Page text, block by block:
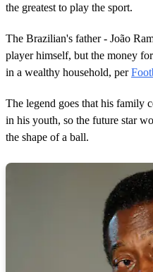
the greatest to play the sport.
The Brazilian's father - João
player himself, but the money
in a wealthy household, per
The legend goes that his family
in his youth, so the future star
the shape of a ball.